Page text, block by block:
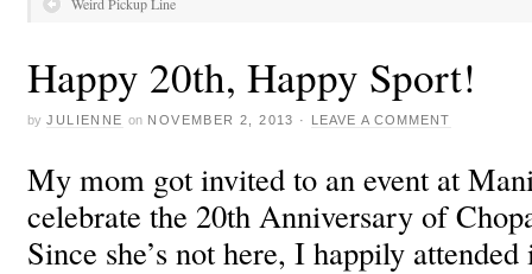
Happy 20th, Happy Sport!
by JULIENNE on NOVEMBER 2, 2013 · LEAVE A COMMENT
My mom got invited to an event at
celebrate the 20th Anniversary of
Since she’s not here, I happily